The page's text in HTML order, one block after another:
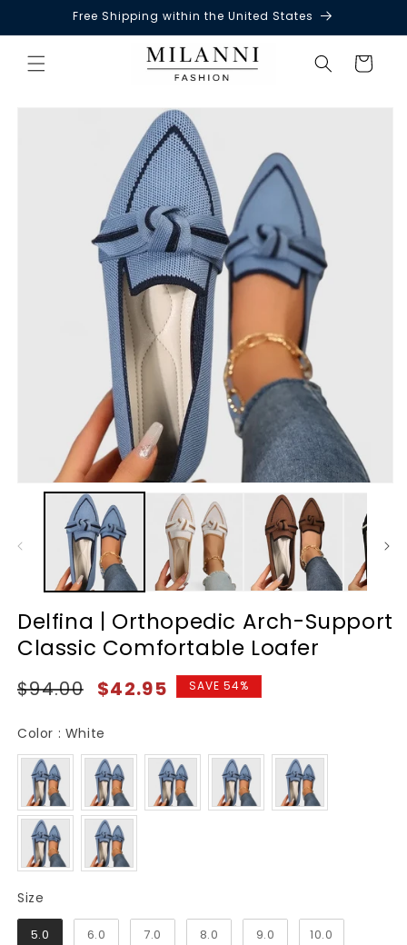
Skip to
content
Free Shipping within the United States
Cart
Delfina | Orthopedic Arch-Support
Classic Comfortable Loafer
Regular
$94.00
Sale
$42.95 SAVE 54%
Color : White
Size
5.0 6.0 7.0 8.0 9.0 10.0